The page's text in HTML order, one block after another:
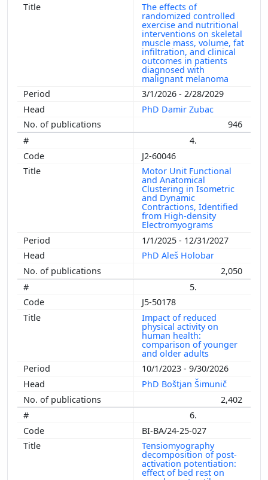
The effects of
randomized controlled
exercise and nutritional
interventions on skeletal
muscle mass, volume, fat
infiltration, and clinical
outcomes in patients
diagnosed with
malignant melanoma
3/1/2026 - 2/28/2029
PhD Damir Zubac
946
4.
J2-60046
Motor Unit Functional
and Anatomical
Clustering in Isometric
and Dynamic
Contractions, Identified
from High-density
Electromyograms
1/1/2025 - 12/31/2027
PhD Aleš Holobar
2,050
5.
J5-50178
Impact of reduced
physical activity on
human health:
comparison of younger
and older adults
10/1/2023 - 9/30/2026
PhD Boštjan Šimunič
2,402
6.
BI-BA/24-25-027
Tensiomyography
decomposition of post-
activation potentiation:
effect of bed rest on